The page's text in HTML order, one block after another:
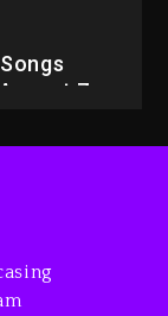
7,
On